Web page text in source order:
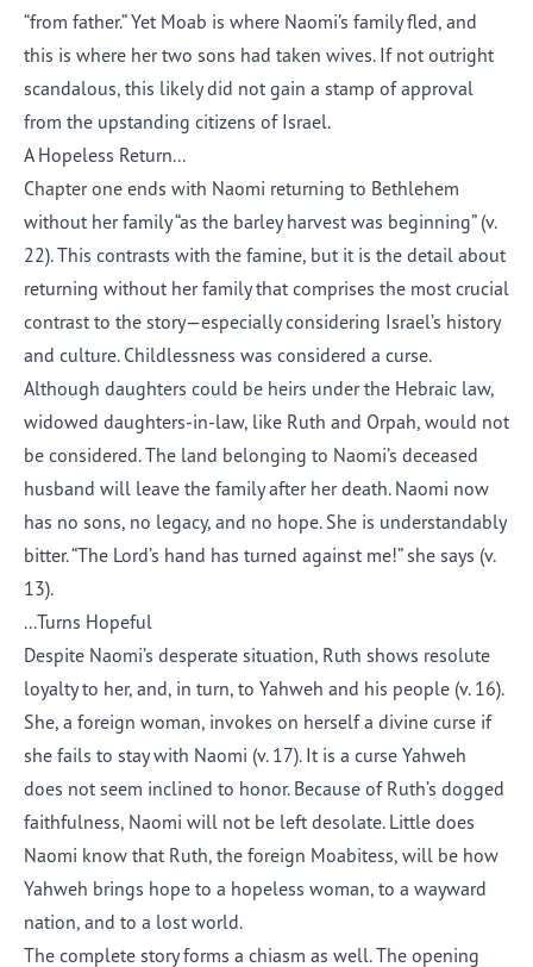
“from father.” Yet Moab is where Naomi’s family fled, and
this is where her two sons had taken wives. If not outright
scandalous, this likely did not gain a stamp of approval
from the upstanding citizens of Israel.
A Hopeless Return...
Chapter one ends with Naomi returning to Bethlehem
without her family “as the barley harvest was beginning” (v.
22). This contrasts with the famine, but it is the detail about
returning without her family that comprises the most crucial
contrast to the story—especially considering Israel’s history
and culture. Childlessness was considered a curse.
Although daughters could be heirs under the Hebraic law,
widowed daughters-in-law, like Ruth and Orpah, would not
be considered. The land belonging to Naomi’s deceased
husband will leave the family after her death. Naomi now
has no sons, no legacy, and no hope. She is understandably
bitter. “The Lord’s hand has turned against me!” she says (v.
13).
...Turns Hopeful
Despite Naomi’s desperate situation, Ruth shows resolute
loyalty to her, and, in turn, to Yahweh and his people (v. 16).
She, a foreign woman, invokes on herself a divine curse if
she fails to stay with Naomi (v. 17). It is a curse Yahweh
does not seem inclined to honor. Because of Ruth’s dogged
faithfulness, Naomi will not be left desolate. Little does
Naomi know that Ruth, the foreign Moabitess, will be how
Yahweh brings hope to a hopeless woman, to a wayward
nation, and to a lost world.
The complete story forms a chiasm as well. The opening